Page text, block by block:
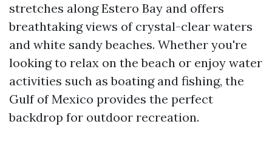
stretches along Estero Bay and offers
breathtaking views of crystal-clear waters
and white sandy beaches. Whether you're
looking to relax on the beach or enjoy water
activities such as boating and fishing, the
Gulf of Mexico provides the perfect
backdrop for outdoor recreation.